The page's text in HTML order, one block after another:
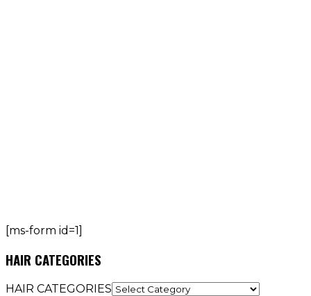
[ms-form id=1]
HAIR CATEGORIES
HAIR CATEGORIES